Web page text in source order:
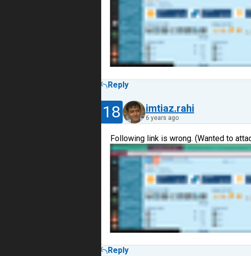
Reply
18 imtiaz.rahi
6 years ago
Following link is wrong. (Wanted to
Reply